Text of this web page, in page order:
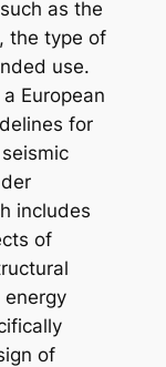
as the
the type of
use.
European
for
includes
of
of